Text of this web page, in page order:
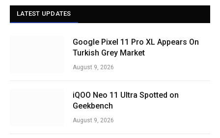
LATEST UPDATES
Google Pixel 11 Pro XL Appears On
Turkish Grey Market
August 9, 2026
iQOO Neo 11 Ultra Spotted on
Geekbench
August 9, 2026